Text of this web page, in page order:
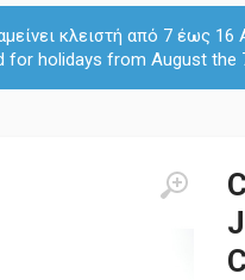
κλειστή από 7 έως
for holidays from August the